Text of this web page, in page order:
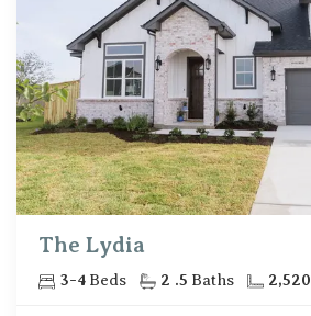
The Lydia
3-4 Beds 2 .5 Baths 2,520